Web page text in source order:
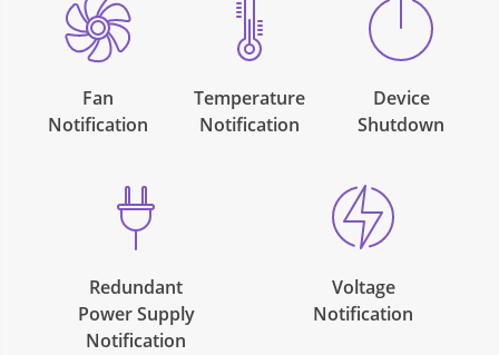
Fan
Notification
Temperature
Notification
Device
Shutdown
Redundant
Power Supply
Notification
Voltage
Notification